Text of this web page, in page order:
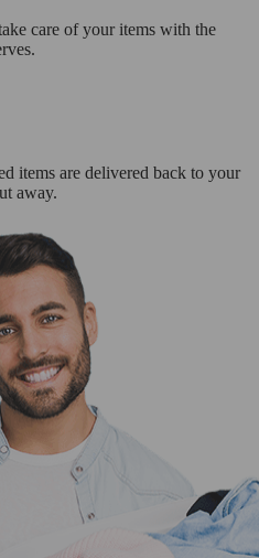
care of your items with the
items are delivered back to your
away.